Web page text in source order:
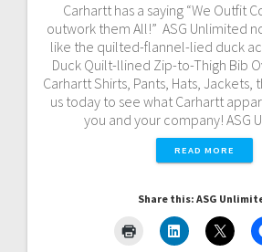
Carhartt has a saying “We Outfit
outwork them All!” ASG Unlimited
like the quilted-flannel-lied duck
Duck Quilt-llined Zip-to-Thigh Bib
Carhartt Shirts, Pants, Hats,
us today to see what Carhartt
you and your company! ASG
READ MORE
Share this: ASG